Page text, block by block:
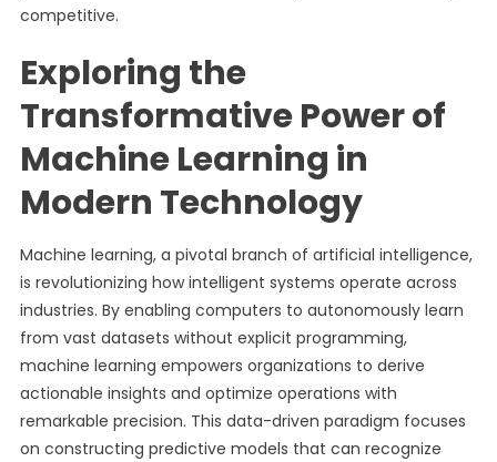
competitive.
Exploring the
Transformative Power of
Machine Learning in
Modern Technology
Machine learning, a pivotal branch of artificial intelligence,
is revolutionizing how intelligent systems operate across
industries. By enabling computers to autonomously learn
from vast datasets without explicit programming,
machine learning empowers organizations to derive
actionable insights and optimize operations with
remarkable precision. This data-driven paradigm focuses
on constructing predictive models that can recognize